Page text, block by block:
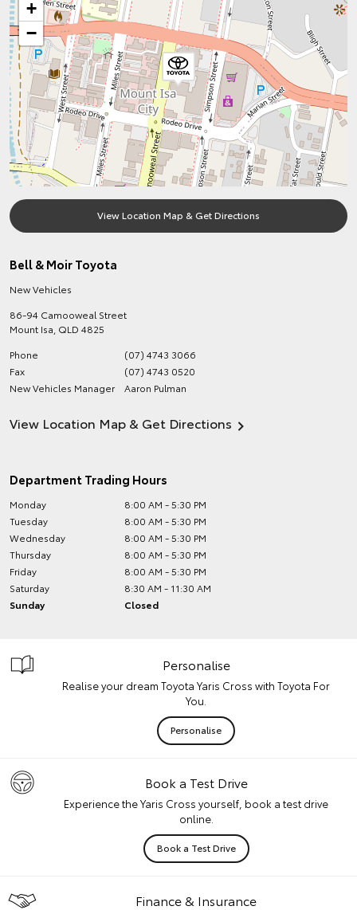
+
−
View Location Map & Get Directions
Bell & Moir Toyota
New Vehicles
86-94 Camooweal Street
Mount Isa QLD 4825
Phone
(07) 4743 3066
Fax
(07) 4743 0520
New Vehicles Manager
Aaron Pulman
View Location Map & Get Directions
Department Trading Hours
Monday
8:00 AM - 5:30 PM
Tuesday
8:00 AM - 5:30 PM
Wednesday
8:00 AM - 5:30 PM
Thursday
8:00 AM - 5:30 PM
Friday
8:00 AM - 5:30 PM
Saturday
8:30 AM - 11:30 AM
Sunday
Closed
Personalise
Realise your dream Toyota Yaris Cross with Toyota For
You.
Personalise
Book a Test Drive
Experience the Yaris Cross yourself, book a test drive
online.
Book a Test Drive
Finance & Insurance